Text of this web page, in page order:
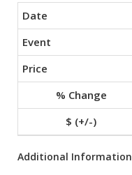
Additional Information